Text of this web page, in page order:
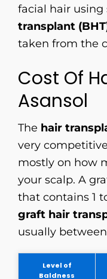
facial hair using
transplant
taken from the
Cost Of
Asansol
The hair
very
mostly on how
your scalp. A
that contains 1
graft hair
usually between
Level of
Baldness